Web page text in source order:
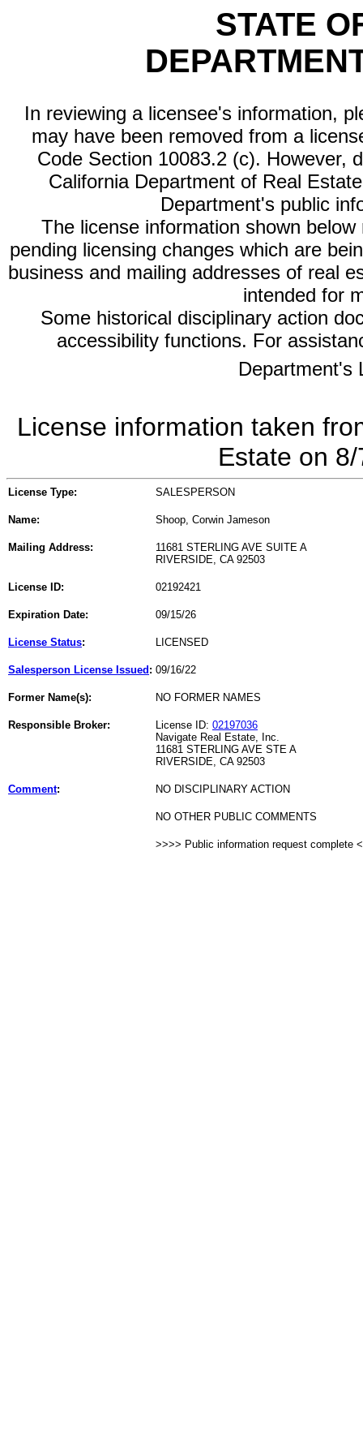
STATE
In reviewing a licensee's information,
may have been removed from a
Code Section 10083.2 (c). However,
California Department of Real
Department's public
The license information shown
pending licensing changes which are
business and mailing addresses of real
intended for
Some historical disciplinary action
accessibility functions. For
Department's
License information taken
Estate on
License Type: SALESPERSON
Name: Shoop, Corwin Jameson
Mailing Address:
11681 STERLING AVE SUITE A
RIVERSIDE, CA 92503
License ID: 02192421
Expiration Date: 09/15/26
License Status: LICENSED
Salesperson License Issued : 09/16/22
Former Name(s): NO FORMER NAMES
Responsible Broker: License ID: 02197036
Navigate Real Estate, Inc.
11681 STERLING AVE STE A
RIVERSIDE, CA 92503
Comment: NO DISCIPLINARY ACTION
NO OTHER PUBLIC COMMENTS
>>>> Public information request complete